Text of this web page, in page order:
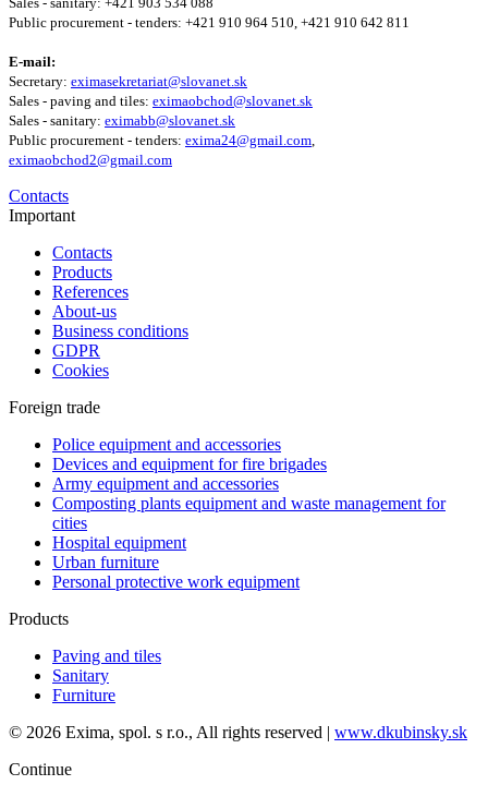
Public procurement - tenders: +421 910 964 510, +421 910 642 811
E-mail:
Secretary: eximasekretariat@slovanet.sk
Sales - paving and tiles: eximaobchod@slovanet.sk
Sales - sanitary: eximabb@slovanet.sk
Public procurement - tenders: exima24@gmail.com,
eximaobchod2@gmail.com
Contacts
Important
Contacts
Products
References
About-us
Business conditions
GDPR
Cookies
Foreign trade
Police equipment and accessories
Devices and equipment for fire brigades
Army equipment and accessories
Composting plants equipment and waste management for
cities
Hospital equipment
Urban furniture
Personal protective work equipment
Products
Paving and tiles
Sanitary
Furniture
© 2026 Exima, spol. s r.o., All rights reserved | www.dkubinsky.sk
Continue